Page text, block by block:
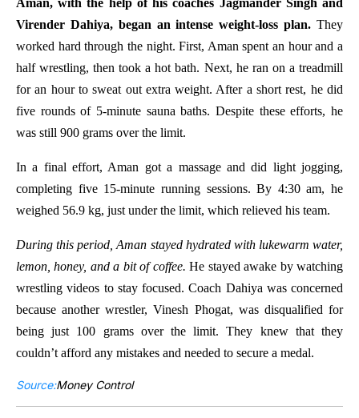
Aman, with the help of his coaches Jagmander Singh and
Virender Dahiya, began an intense weight-loss plan. They
worked hard through the night. First, Aman spent an hour and a
half wrestling, then took a hot bath. Next, he ran on a treadmill
for an hour to sweat out extra weight. After a short rest, he did
five rounds of 5-minute sauna baths. Despite these efforts, he
was still 900 grams over the limit.
In a final effort, Aman got a massage and did light jogging,
completing five 15-minute running sessions. By 4:30 am, he
weighed 56.9 kg, just under the limit, which relieved his team.
During this period, Aman stayed hydrated with lukewarm water,
lemon, honey, and a bit of coffee.He stayed awake by watching
wrestling videos to stay focused. Coach Dahiya was concerned
because another wrestler, Vinesh Phogat, was disqualified for
being just 100 grams over the limit. They knew that they
couldn’t afford any mistakes and needed to secure a medal.
Source:Money Control